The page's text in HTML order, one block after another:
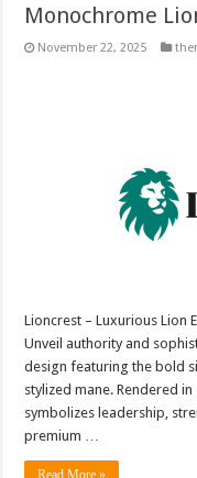
Monochrome
November 22, 2025
Lioncrest – Luxurious Lion
Unveil authority and
design featuring the bold
stylized mane. Rendered
symbolizes leadership,
premium …
Read More »